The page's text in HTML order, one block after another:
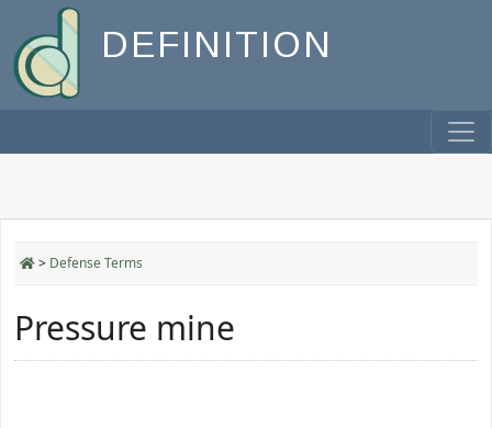
DEFINITION
> Defense Terms
Pressure mine